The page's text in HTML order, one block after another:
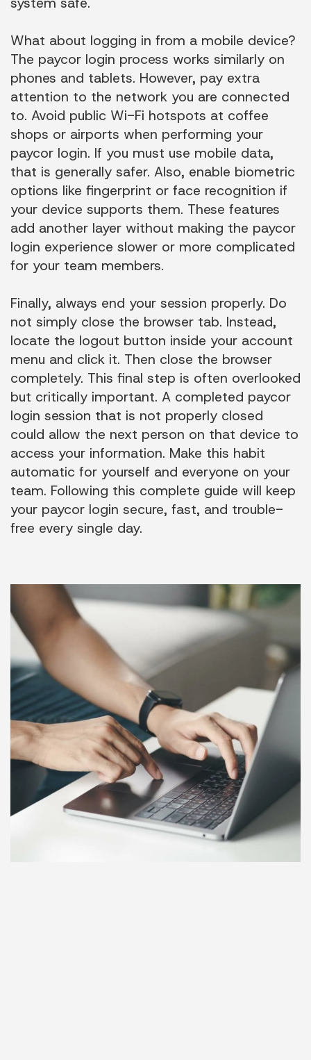
What about logging in from a mobile device?
The paycor login process works similarly on
phones and tablets. However, pay extra
attention to the network you are connected
to. Avoid public Wi-Fi hotspots at coffee
shops or airports when performing your
paycor login. If you must use mobile data,
that is generally safer. Also, enable biometric
options like fingerprint or face recognition if
your device supports them. These features
add another layer without making the paycor
login experience slower or more complicated
for your team members.
Finally, always end your session properly. Do
not simply close the browser tab. Instead,
locate the logout button inside your account
menu and click it. Then close the browser
completely. This final step is often overlooked
but critically important. A completed paycor
login session that is not properly closed
could allow the next person on that device to
access your information. Make this habit
automatic for yourself and everyone on your
team. Following this complete guide will keep
your paycor login secure, fast, and trouble-
free every single day.